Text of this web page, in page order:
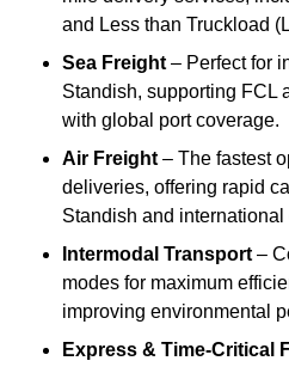
and Less than Truckload
Sea Freight – Perfect for
Standish, supporting FCL
with global port coverage.
Air Freight – The fastest
deliveries, offering rapid
Standish and international
Intermodal Transport –
modes for maximum
improving environmental
Express & Time-Critical